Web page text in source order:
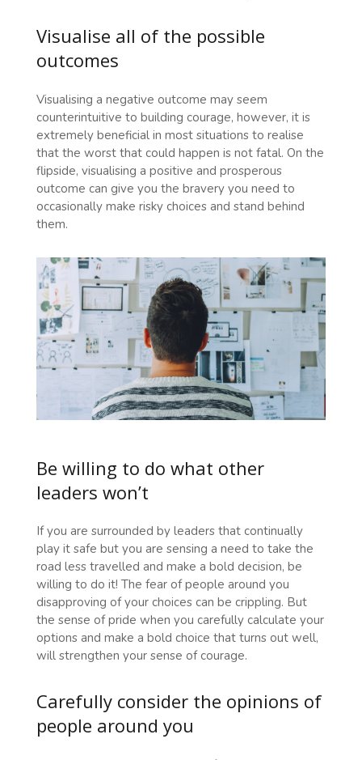
Visualise all of the possible
outcomes
Visualising a negative outcome may seem
counterintuitive to building courage, however, it is
extremely beneficial in most situations to realise
that the worst that could happen is not fatal. On the
flipside, visualising a positive and prosperous
outcome can give you the bravery you need to
occasionally make risky choices and stand behind
them.
Be willing to do what other
leaders won’t
If you are surrounded by leaders that continually
play it safe but you are sensing a need to take the
road less travelled and make a bold decision, be
willing to do it! The fear of people around you
disapproving of your choices can be crippling. But
the sense of pride when you carefully calculate your
options and make a bold choice that turns out well,
will strengthen your sense of courage.
Carefully consider the opinions of
people around you